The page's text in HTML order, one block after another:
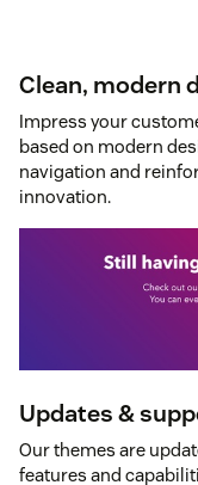
Clean, modern
Impress your
based on modern
navigation and
innovation.
Updates &
Our themes are
features and